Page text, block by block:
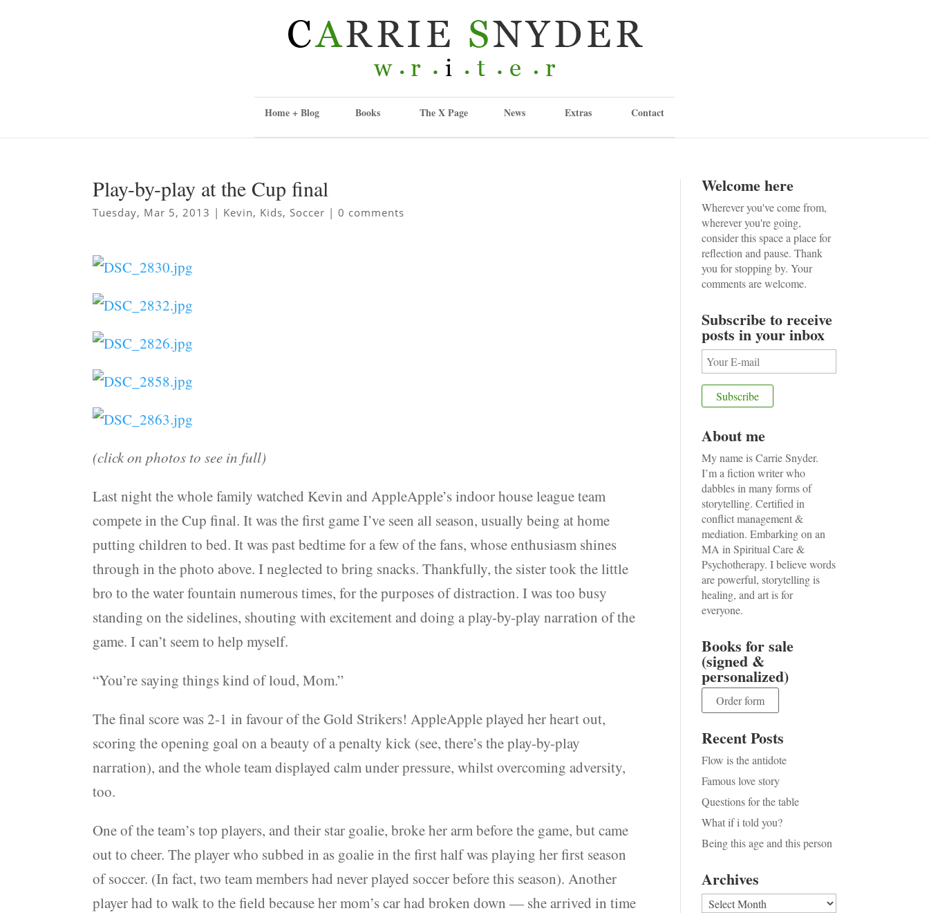
Home + Blog Books The X Page News Extras Contact
Play-by-play at the Cup final
Tuesday, Mar 5, 2013 | Kevin, Kids, Soccer |0 comments
(click on photos to see in full)
Last night the whole family watched Kevin and AppleApple’s indoor house league team
compete in the Cup final. It was the first game I’ve seen all season, usually being at home
putting children to bed. It was past bedtime for a few of the fans, whose enthusiasm shines
through in the photo above. I neglected to bring snacks. Thankfully, the sister took the little
bro to the water fountain numerous times, for the purposes of distraction. I was too busy
standing on the sidelines, shouting with excitement and doing a play-by-play narration of the
game. I can’t seem to help myself.
“You’re saying things kind of loud, Mom.”
The final score was 2-1 in favour of the Gold Strikers! AppleApple played her heart out,
scoring the opening goal on a beauty of a penalty kick (see, there’s the play-by-play
narration), and the whole team displayed calm under pressure, whilst overcoming adversity,
too.
One of the team’s top players, and their star goalie, broke her arm before the game, but came
out to cheer. The player who subbed in as goalie in the first half was playing her first season
of soccer. (In fact, two team members had never played soccer before this season). Another
player had to walk to the field because her mom’s car had broken down — she arrived in time
Welcome here
Wherever you've come from,
wherever you're going,
consider this space a place for
reflection and pause. Thank
you for stopping by. Your
comments are welcome.
Subscribe to receive
posts in your inbox
About me
My name is Carrie Snyder.
I’m a fiction writer who
dabbles in many forms of
storytelling. Certified in
conflict management &
mediation. Embarking on an
MA in Spiritual Care &
Psychotherapy. I believe words
are powerful, storytelling is
healing, and art is for
everyone.
Books for sale
(signed &
personalized)
Order form
Recent Posts
Flow is the antidote
Famous love story
Questions for the table
What if i told you?
Being this age and this person
Archives
Archives